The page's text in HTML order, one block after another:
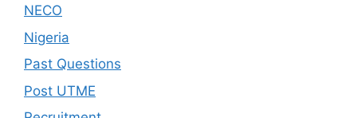
NECO
Nigeria
Past Questions
Post UTME